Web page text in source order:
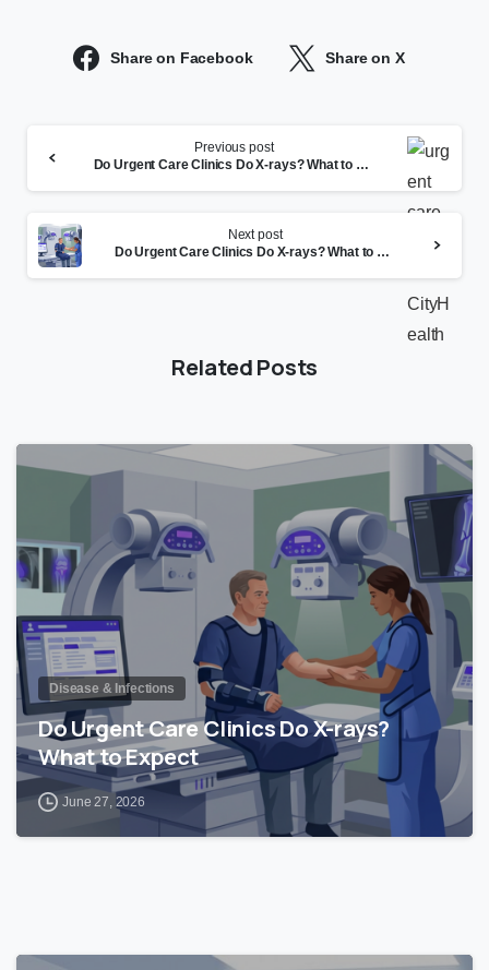
Share on Facebook Share on X
Reading
Previous post
Do Urgent Care Clinics Do X-rays? What to Expect
Next post
Do Urgent Care Clinics Do X-rays? What to Expect
Related Posts
0
Disease & Infections
Do Urgent Care Clinics Do X-rays?
What to Expect
June 27, 2026